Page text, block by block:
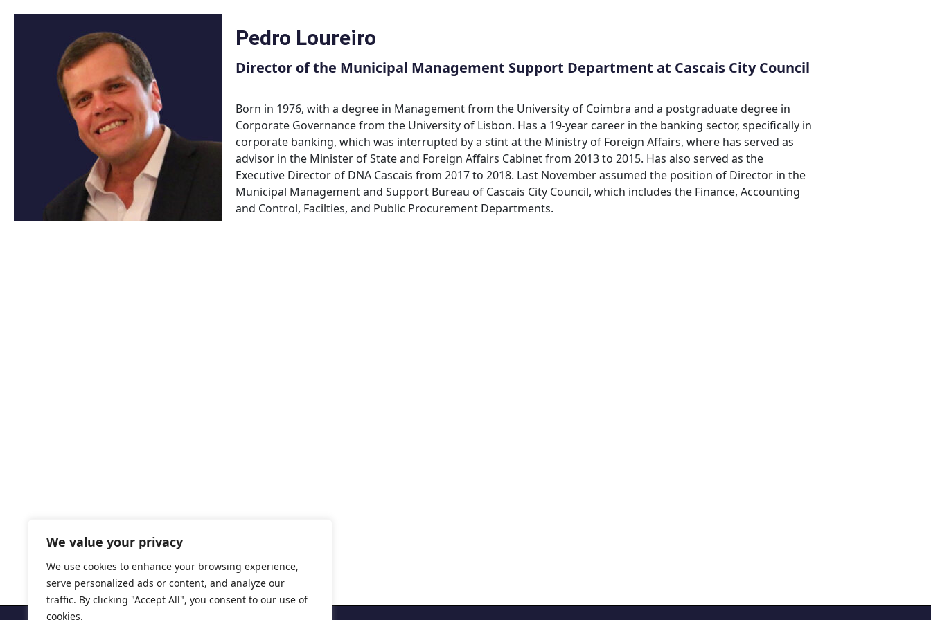
We value your privacy
We use cookies to enhance your browsing experience,
serve personalized ads or content, and analyze our
traffic. By clicking "Accept All", you consent to our use of
cookies.
Pedro Loureiro
Director of the Municipal Management Support Department at Cascais City Council
Born in 1976, with a degree in Management from the University of Coimbra and a postgraduate degree in
Corporate Governance from the University of Lisbon. Has a 19-year career in the banking sector, specifically in
corporate banking, which was interrupted by a stint at the Ministry of Foreign Affairs, where has served as
advisor in the Minister of State and Foreign Affairs Cabinet from 2013 to 2015. Has also served as the
Executive Director of DNA Cascais from 2017 to 2018. Last November assumed the position of Director in the
Municipal Management and Support Bureau of Cascais City Council, which includes the Finance, Accounting
and Control, Facilties, and Public Procurement Departments.